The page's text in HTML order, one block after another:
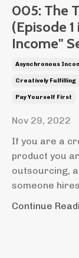
005: The
(Episode
Income"
Asynchronous
Creatively Fulfilling
Pay Yourself First
Nov 29, 2022
If you are a
product you
outsourcing,
someone
Continue